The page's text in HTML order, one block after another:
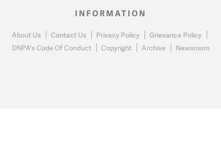
INFORMATION
About Us Contact Us Privacy Policy
Grievance Policy
DNPA's Code Of Conduct
Copyright Archive Newsroom